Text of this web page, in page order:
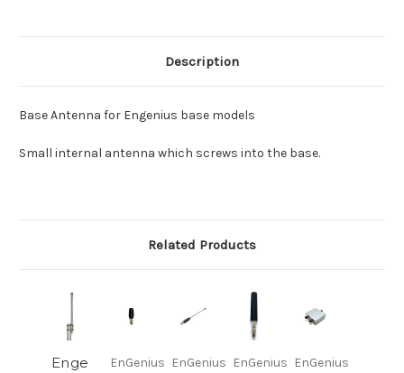
Description
Base Antenna for Engenius base models
Small internal antenna which screws into the base.
Related Products
Enge
EnGenius EnGenius EnGenius EnGenius